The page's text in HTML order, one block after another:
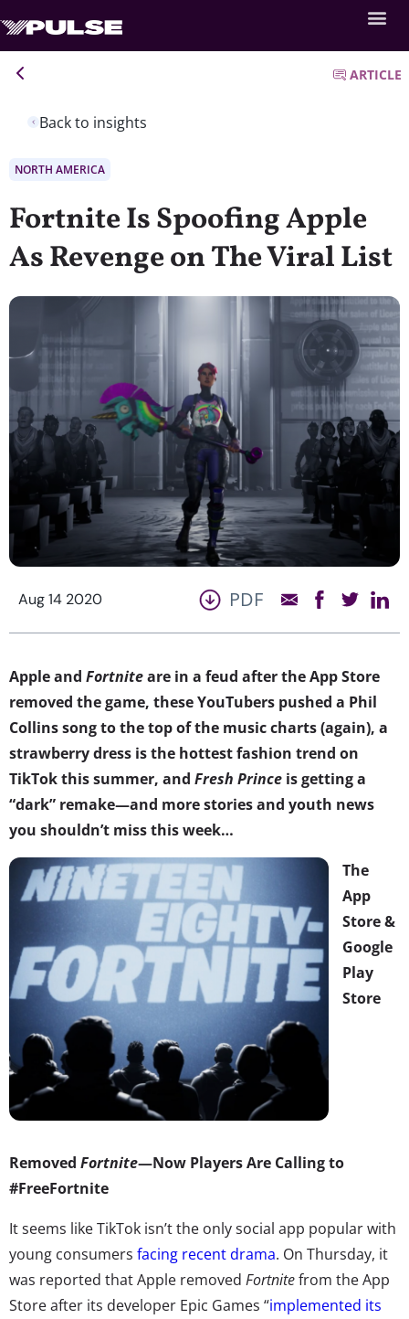
Back to insights
ARTICLE
NORTH AMERICA
Fortnite Is Spoofing Apple
As Revenge on The Viral List
Aug 14 2020 PDF
Apple and Fortniteare in a feud after the App Store
removed the game, these YouTubers pushed a Phil
Collins song to the top of the music charts (again), a
strawberry dress is the hottest fashion trend on
TikTok this summer, and Fresh Prince is getting a
“dark” remake—and more stories and youth news
you shouldn’t miss this week…
The
App
Store &
Google
Play
Store
Removed Fortnite—Now Players Are Calling to
#FreeFortnite
It seems like TikTok isn’t the only social app popular with
young consumers facing recent drama. On Thursday, it
was reported that Apple removed Fortnitefrom the App
Store after its developer Epic Games “implemented its